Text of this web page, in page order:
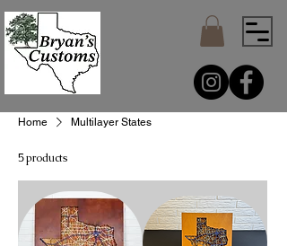
Home Multilayer States
5 products